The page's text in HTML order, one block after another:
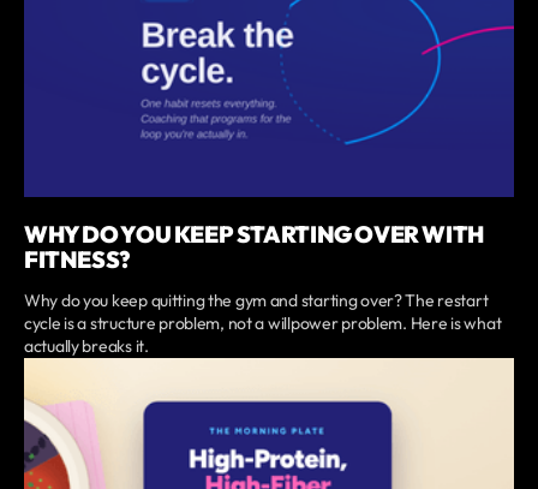
WHY DO YOU KEEP STARTING OVER WITH
FITNESS?
Why do you keep quitting the gym and starting over? The restart
cycle is a structure problem, not a willpower problem. Here is what
actually breaks it.